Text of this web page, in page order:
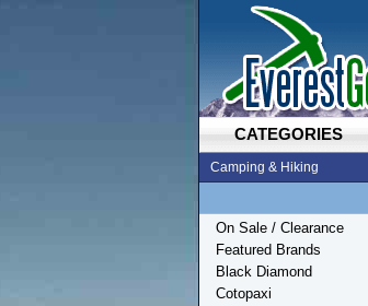
CATEGORIES
Camping & Hiking
On Sale / Clearance
Featured Brands
Black Diamond
Cotopaxi